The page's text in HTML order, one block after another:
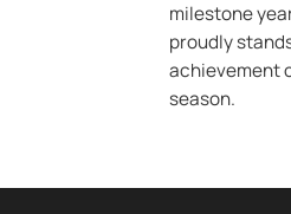
milestone
proudly
achievement
season.